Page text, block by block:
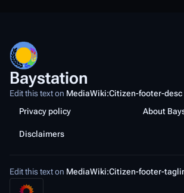
Baystation
Edit this text on MediaWiki:Citizen-footer-desc
Privacy policy
About
Disclaimers
Edit this text on MediaWiki:Citizen-footer-